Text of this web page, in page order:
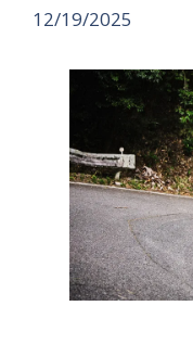
12/19/2025